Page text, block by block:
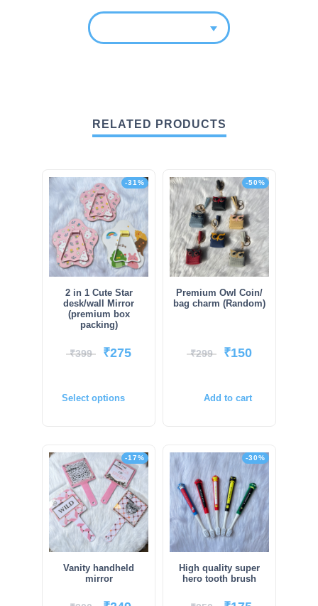
RELATED PRODUCTS
-31%
2 in 1 Cute Star
desk/wall Mirror
(premium box
packing)
₹399 ₹275
Select options
-50%
Premium Owl Coin/
bag charm (Random)
₹299 ₹150
Add to cart
-17%
Vanity handheld
mirror
-30%
High quality super
hero tooth brush